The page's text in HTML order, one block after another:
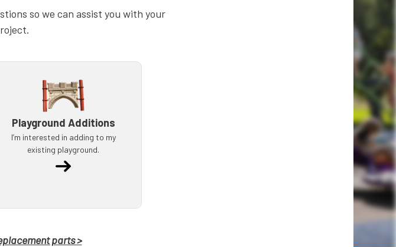
so we can assist you with your
Playground Additions
I’m interested in adding to my
existing playground.
parts >